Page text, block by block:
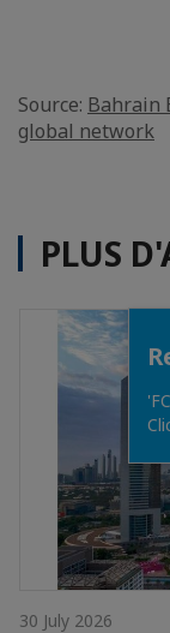
Source: Bahrain
global network
PLUS
30 July 2026